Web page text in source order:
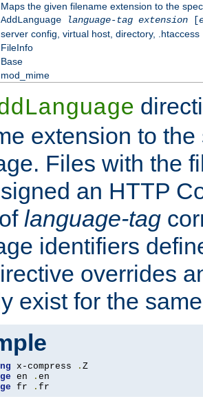
Maps the given filename extension to the
AddLanguage language-tag extension[
server config, virtual host, directory, .htaccess
FileInfo
Base
mod_mime
extension to
Files with the
an HTTP
language-tag
identifiers
overrides
exist for the
x-compress .
en .
fr . fr